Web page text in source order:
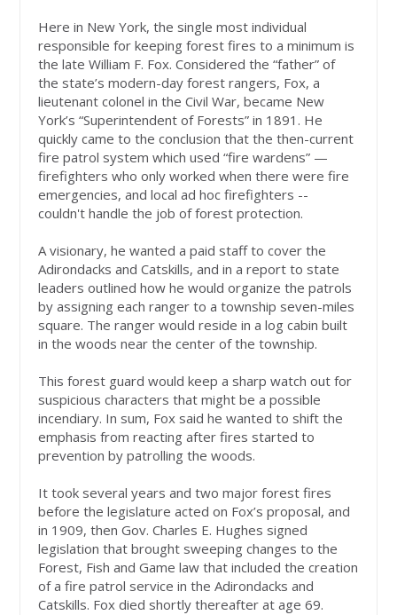
Here in New York, the single most individual
responsible for keeping forest fires to a minimum is
the late William F. Fox. Considered the “father” of
the state’s modern-day forest rangers, Fox, a
lieutenant colonel in the Civil War, became New
York’s “Superintendent of Forests” in 1891. He
quickly came to the conclusion that the then-current
fire patrol system which used “fire wardens” —
firefighters who only worked when there were fire
emergencies, and local ad hoc firefighters --
couldn't handle the job of forest protection.
A visionary, he wanted a paid staff to cover the
Adirondacks and Catskills, and in a report to state
leaders outlined how he would organize the patrols
by assigning each ranger to a township seven-miles
square. The ranger would reside in a log cabin built
in the woods near the center of the township.
This forest guard would keep a sharp watch out for
suspicious characters that might be a possible
incendiary. In sum, Fox said he wanted to shift the
emphasis from reacting after fires started to
prevention by patrolling the woods.
It took several years and two major forest fires
before the legislature acted on Fox’s proposal, and
in 1909, then Gov. Charles E. Hughes signed
legislation that brought sweeping changes to the
Forest, Fish and Game law that included the creation
of a fire patrol service in the Adirondacks and
Catskills. Fox died shortly thereafter at age 69.